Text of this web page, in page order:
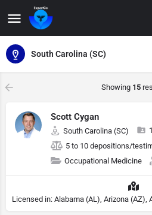
South Carolina (SC)
Showing 15
Scott Cygan
South Carolina (SC)
5 to 10 depositions/
Occupational Medicine